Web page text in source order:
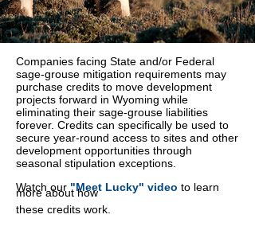
Companies facing State and/or Federal
sage-grouse mitigation requirements may
purchase credits to move development
projects forward in Wyoming while
eliminating their sage-grouse liabilities
forever. Credits can specifically be used to
secure year-round access to sites and other
development opportunities through
seasonal stipulation exceptions.
Watch our "Meet Lucky" video to learn
more about how
these credits work.